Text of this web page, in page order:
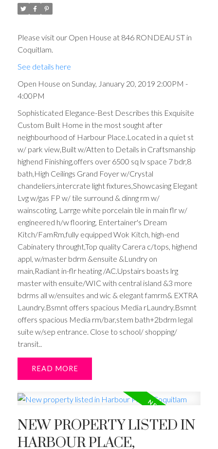
Please visit our Open House at 846 RONDEAU ST in
Coquitlam.
See details here
Open House on Sunday, January 20, 2019 2:00PM -
4:00PM
Sophisticated Elegance-Best Describes this Exquisite
Custom Built Home in the most sought after
neighbourhood of Harbour Place.Located in a quiet st
w/ park view,Built w/Atten to Details in Craftsmanship
highend Finishing,offers over 6500 sq lv space 7 bdr,8
bath,High Ceilings Grand Foyer w/Crystal
chandeliers,intercrate light fixtures,Showcasing Elegant
Lvg w/gas FP w/ tile surround & dinng rm w/
wainscoting, Larrge white porcelain tile in main flr w/
engineered h/w flooring, Entertainer's Dream
Kitch/FamRm,fully equipped Wok Kitch, high-end
Cabinatery throught,Top quality Carera c/tops, highend
appl, w/master bdrm &ensuite &Lundry on
main,Radiant in-flr heating /AC.Upstairs boasts lrg
master with ensuite/WIC with central island &3 more
bdrms all w/ensuites and wic & elegant famrm& EXTRA
Laundry.Bsmnt offers spacious Media rLaundry.Bsmnt
offers spacious Media rm/bar,stem bath+2bdrm legal
suite w/sep entrance. Close to school/ shopping/
transit..
READ
NEW PROPERTY LISTED IN
HARBOUR PLACE,